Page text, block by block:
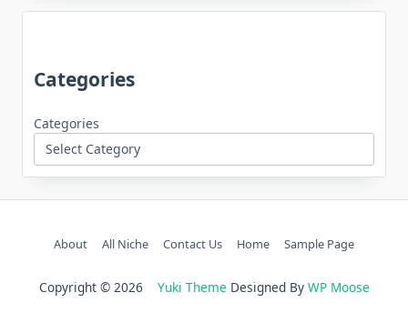
Categories
Categories
About All Niche Contact Us Home Sample Page
Copyright © 2026 Yuki Theme Designed By WP Moose